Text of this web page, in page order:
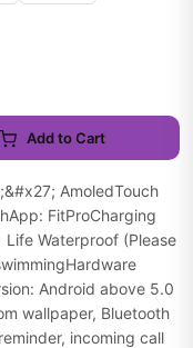
Add to Cart
AmoledTouch
FitProCharging
Waterproof (Please
Android above 5.0
wallpaper, Bluetooth
incoming call